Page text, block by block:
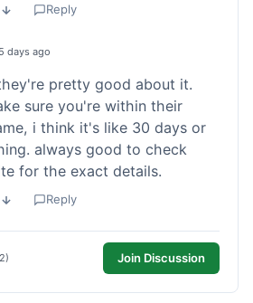
Reply
5 days ago
pretty good about it.
sure you're within their
i think it's like 30 days or
always good to check
for the exact details.
Reply
Join Discussion